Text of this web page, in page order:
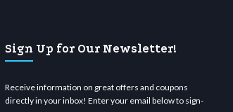
Sign Up for Our Newsletter!
Receive information on great offers and coupons
directly in your inbox! Enter your email below to sign-